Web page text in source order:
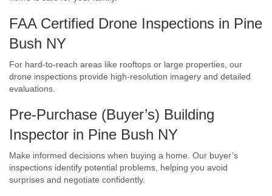
FAA Certified Drone Inspections in Pine
Bush NY
For hard-to-reach areas like rooftops or large properties, our
drone inspections provide high-resolution imagery and detailed
evaluations.
Pre-Purchase (Buyer’s) Building
Inspector in Pine Bush NY
Make informed decisions when buying a home. Our buyer’s
inspections identify potential problems, helping you avoid
surprises and negotiate confidently.